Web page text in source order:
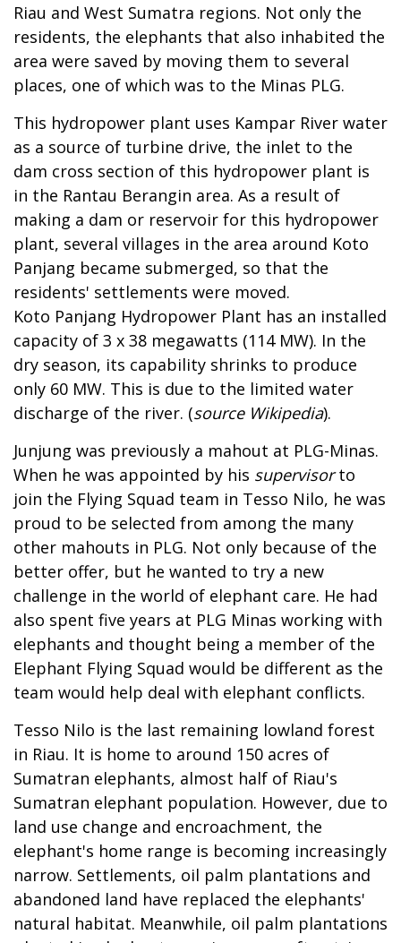
Riau and West Sumatra regions. Not only the
residents, the elephants that also inhabited the
area were saved by moving them to several
places, one of which was to the Minas PLG.
This hydropower plant uses Kampar River water
as a source of turbine drive, the inlet to the
dam cross section of this hydropower plant is
in the Rantau Berangin area. As a result of
making a dam or reservoir for this hydropower
plant, several villages in the area around Koto
Panjang became submerged, so that the
residents' settlements were moved.
Koto Panjang Hydropower Plant has an installed
capacity of 3 x 38 megawatts (114 MW). In the
dry season, its capability shrinks to produce
only 60 MW. This is due to the limited water
discharge of the river. (source Wikipedia).
Junjung was previously a mahout at PLG-Minas.
When he was appointed by his supervisorto
join the Flying Squad team in Tesso Nilo, he was
proud to be selected from among the many
other mahouts in PLG. Not only because of the
better offer, but he wanted to try a new
challenge in the world of elephant care. He had
also spent five years at PLG Minas working with
elephants and thought being a member of the
Elephant Flying Squad would be different as the
team would help deal with elephant conflicts.
Tesso Nilo is the last remaining lowland forest
in Riau. It is home to around 150 acres of
Sumatran elephants, almost half of Riau's
Sumatran elephant population. However, due to
land use change and encroachment, the
elephant's home range is becoming increasingly
narrow. Settlements, oil palm plantations and
abandoned land have replaced the elephants'
natural habitat. Meanwhile, oil palm plantations